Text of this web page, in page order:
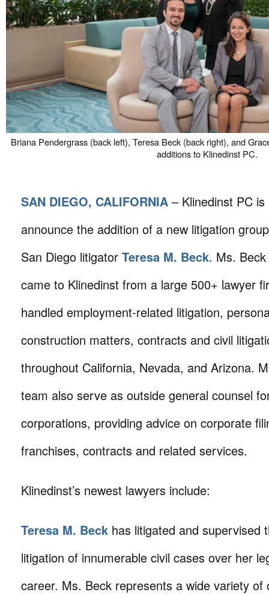
Briana Pendergrass (back left), Teresa Beck (back right), and
additions to Klinedinst PC.
SAN DIEGO, CALIFORNIA – Klinedinst PC
announce the addition of a new litigation
San Diego litigator Teresa M. Beck. Ms.
came to Klinedinst from a large 500+ lawyer
handled employment-related litigation,
construction matters, contracts and civil
throughout California, Nevada, and Arizona.
team also serve as outside general counsel
corporations, providing advice on corporate
franchises, contracts and related services.
Klinedinst’s newest lawyers include:
Teresa M. Beck has litigated and supervised
litigation of innumerable civil cases over her
career. Ms. Beck represents a wide variety of